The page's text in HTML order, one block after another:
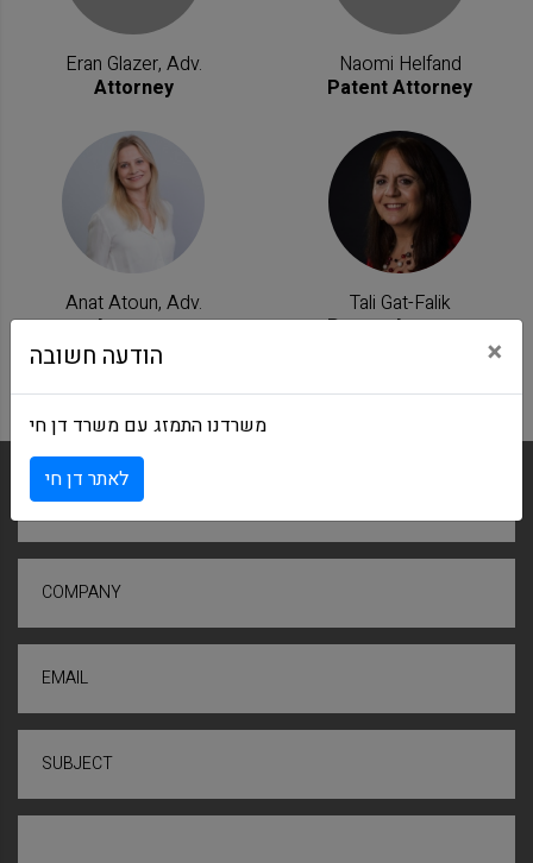
Eran Glazer, Adv.
Attorney
Naomi Helfand
Patent Attorney
Anat Atoun, Adv.
Attorney
Tali Gat-Falik
Patent Attorney
NAME
COMPANY
EMAIL
SUBJECT
הודעה חשובה ×
משרדנו התמזג עם משרד דן חי
לאתר דן חי